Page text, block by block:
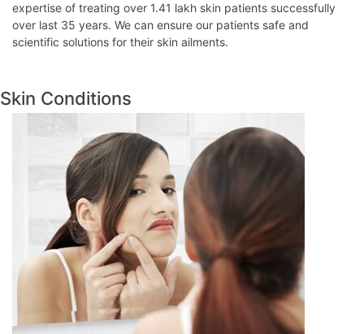
expertise of treating over 1.41 lakh skin patients successfully
over last 35 years. We can ensure our patients safe and
scientific solutions for their skin ailments.
Skin Conditions